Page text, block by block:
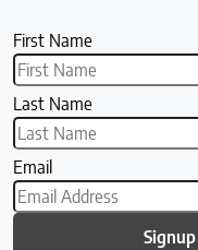
First Name
Last Name
Email